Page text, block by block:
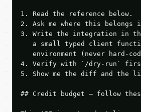
1. Read the reference below.
2. Ask me where this
3. Write the integration in
a small typed client
environment (never hard-
4. Verify with `/dry-run`
5. Show me the diff and the
## Credit budget — follow